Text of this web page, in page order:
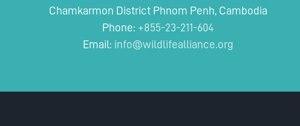
Chamkarmon District Phnom Penh, Cambodia
Phone: +855-23-211-604
Email: info@wildlifealliance.org